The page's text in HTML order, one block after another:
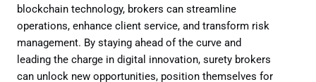
blockchain technology, brokers can streamline
operations, enhance client service, and transform risk
management. By staying ahead of the curve and
leading the charge in digital innovation, surety brokers
can unlock new opportunities, position themselves for